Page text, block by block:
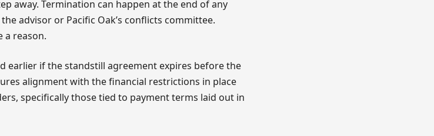
away. Termination can happen at the end of any
advisor or Pacific Oak’s conflicts committee.
a reason.
earlier if the standstill agreement expires before the
alignment with the financial restrictions in place
specifically those tied to payment terms laid out in